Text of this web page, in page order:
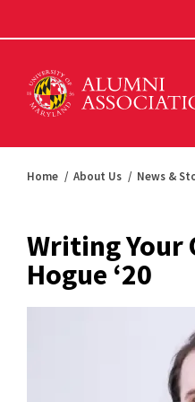
Home About Us News &
Writing Your
Hogue ‘20